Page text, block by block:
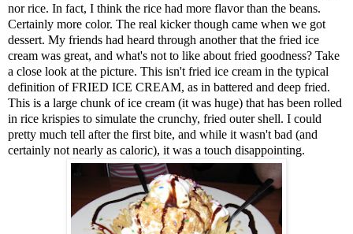
nor rice. In fact, I think the rice had more flavor than the beans.
Certainly more color. The real kicker though came when we got
dessert. My friends had heard through another that the fried ice
cream was great, and what's not to like about fried goodness? Take
a close look at the picture. This isn't fried ice cream in the typical
definition of FRIED ICE CREAM, as in battered and deep fried.
This is a large chunk of ice cream (it was huge) that has been rolled
in rice krispies to simulate the crunchy, fried outer shell. I could
pretty much tell after the first bite, and while it wasn't bad (and
certainly not nearly as caloric), it was a touch disappointing.